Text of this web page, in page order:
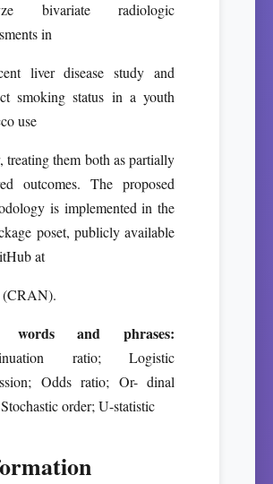
bivariate radiologic
in
liver disease study and
smoking status in a youth
use
treating them both as partially
outcomes. The proposed
is implemented in the
poset, publicly available
at
words and phrases:
ratio; Logistic
Odds ratio; Or- dinal
order; U-statistic